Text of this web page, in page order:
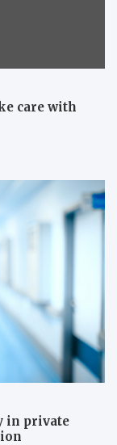
care with
in private